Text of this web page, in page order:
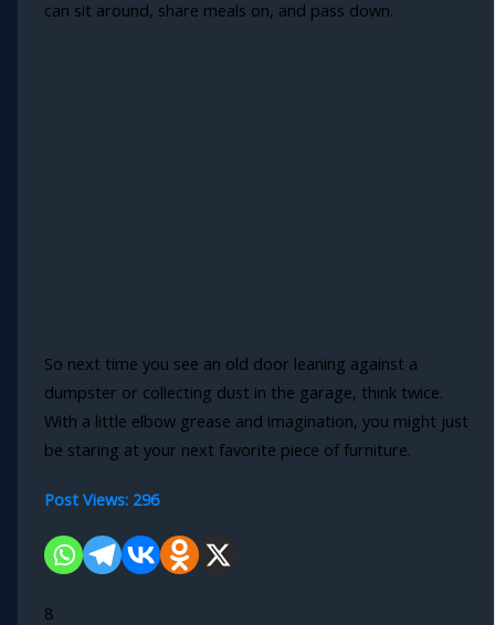
can sit around, share meals on, and pass down.
So next time you see an old door leaning against a
dumpster or collecting dust in the garage, think twice.
With a little elbow grease and imagination, you might just
be staring at your next favorite piece of furniture.
Post Views: 296
8